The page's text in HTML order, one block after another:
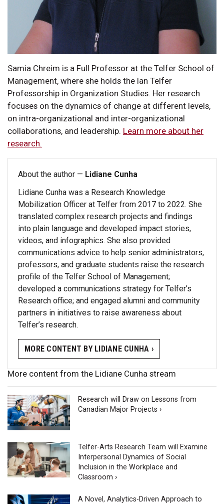
Samia Chreim is a Full Professor at the Telfer School of
Management, where she holds the Ian Telfer
Professorship in Organization Studies. Her research
focuses on the dynamics of change at different levels,
on intra-organizational and inter-organizational
collaborations, and leadership. Learn more about her
research.
About the author — Lidiane Cunha
Lidiane Cunha was a Research Knowledge
Mobilization Officer at Telfer from 2017 to 2022. She
translated complex research projects and findings
into plain language and developed impact stories,
videos, and infographics. She also provided
communications advice to help senior administrators,
professors, and graduate students raise the research
profile of the Telfer School of Management;
developed a communications strategy for Telfer’s
Research office; and engaged alumni and community
partners in initiatives to raise awareness about
Telfer’s research.
MORE CONTENT BY LIDIANE CUNHA ›
More content from the Lidiane Cunha stream
Research will Draw on Lessons from
Canadian Major Projects ›
Telfer-Arts Research Team will Examine
Interpersonal Dynamics of Social
Inclusion in the Workplace and
Classroom ›
A Novel, Analytics-Driven Approach to